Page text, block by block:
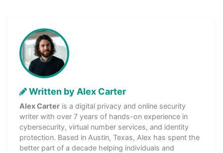
Written by Alex Carter
Alex Carter is a digital privacy and online security
writer with over 7 years of hands-on experience in
cybersecurity, virtual number services, and identity
protection. Based in Austin, Texas, Alex has spent the
better part of a decade helping individuals and